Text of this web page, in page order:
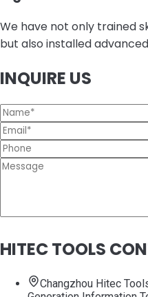
We have not only trained
but also installed
INQUIRE US
HITEC TOOLS
Changzhou Hitec